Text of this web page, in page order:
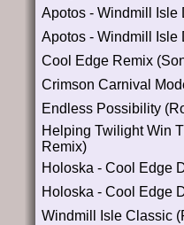
Apotos - Windmill Isle
Apotos - Windmill Isle
Cool Edge Remix
Crimson Carnival
Endless Possibility
Helping Twilight Win
Remix)
Holoska - Cool Edge
Holoska - Cool Edge
Windmill Isle Classic